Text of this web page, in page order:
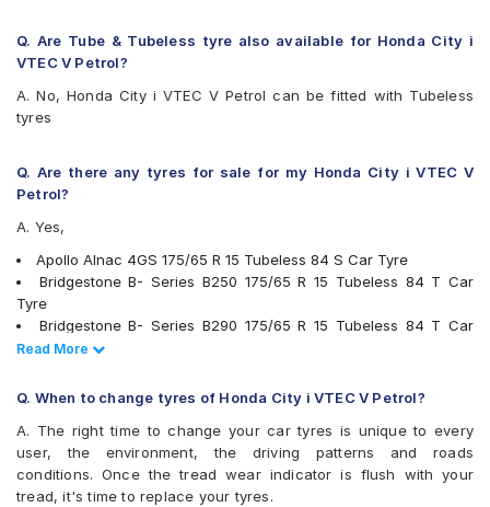
MRF ZLX
MRF ZVTV-A2
UltraMile UM 555
Yokohama BluEarth-GT AE51
Yokohama Earth-1 E400
Q. Are Tube & Tubeless tyre also available for Honda City i
VTEC V Petrol?
A. No, Honda City i VTEC V Petrol can be fitted with Tubeless
tyres
Q. Are there any tyres for sale for my Honda City i VTEC V
Petrol?
A. Yes,
Apollo Alnac 4GS 175/65 R 15 Tubeless 84 S Car Tyre
Bridgestone B- Series B250 175/65 R 15 Tubeless 84 T Car
Tyre
Bridgestone B- Series B290 175/65 R 15 Tubeless 84 T Car
Tyre
H Car Tyre
Tyre
JK UX Royale 175/65 R 15 Tubeless 84 H Car Tyre
Firestone FR500 175/65 R 15 Tubeless 84 T Car Tyre
Bridgestone Ecopia EP150 175/65 R 15 Tubeless 84 T Car Tyre
Read Less
Read More
Q. When to change tyres of Honda City i VTEC V Petrol?
A. The right time to change your car tyres is unique to every
user, the environment, the driving patterns and roads
conditions. Once the tread wear indicator is flush with your
tread, it's time to replace your tyres.